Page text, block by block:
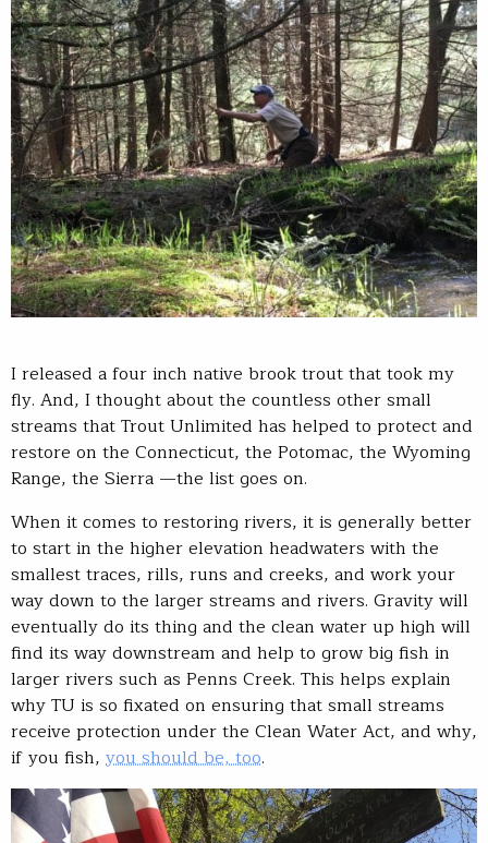
I released a four inch native brook trout that took my
fly. And, I thought about the countless other small
streams that Trout Unlimited has helped to protect and
restore on the Connecticut, the Potomac, the Wyoming
Range, the Sierra —the list goes on.
When it comes to restoring rivers, it is generally better
to start in the higher elevation headwaters with the
smallest traces, rills, runs and creeks, and work your
way down to the larger streams and rivers. Gravity will
eventually do its thing and the clean water up high will
find its way downstream and help to grow big fish in
larger rivers such as Penns Creek. This helps explain
why TU is so fixated on ensuring that small streams
receive protection under the Clean Water Act, and why,
if you fish, you should be, too.